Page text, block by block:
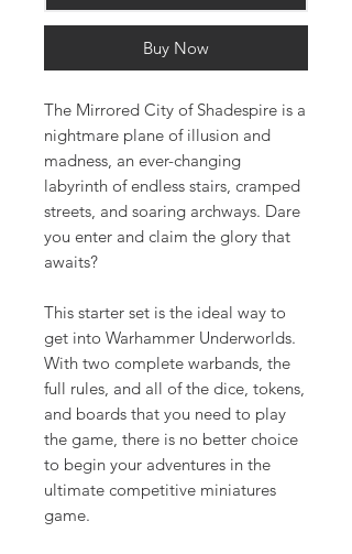
Buy Now
The Mirrored City of Shadespire is a
nightmare plane of illusion and
madness, an ever-changing
labyrinth of endless stairs, cramped
streets, and soaring archways. Dare
you enter and claim the glory that
awaits?
This starter set is the ideal way to
get into Warhammer Underworlds.
With two complete warbands, the
full rules, and all of the dice, tokens,
and boards that you need to play
the game, there is no better choice
to begin your adventures in the
ultimate competitive miniatures
game.